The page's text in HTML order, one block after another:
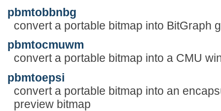
pbmtobbnbg
convert a portable bitmap into BitGraph
pbmtocmuwm
convert a portable bitmap into a CMU
pbmtoepsi
convert a portable bitmap into an
preview bitmap